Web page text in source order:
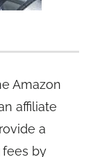
Amazon
affiliate
a
fees by